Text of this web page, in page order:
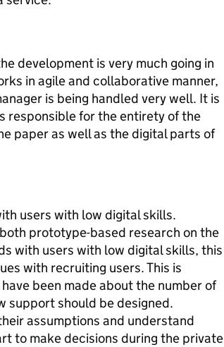
development is very much going in
in agile and collaborative manner,
is being handled very well. It is
responsible for the entirety of the
paper as well as the digital parts of
users with low digital skills.
prototype-based research on the
with users with low digital skills, this
with recruiting users. This is
been made about the number of
support should be designed.
assumptions and understand
to make decisions during the private